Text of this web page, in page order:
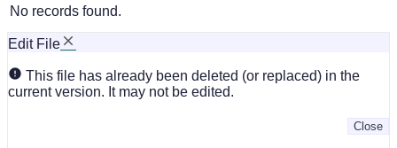
No records found.
Edit File
This file has already been deleted (or replaced) in the
current version. It may not be edited.
Close